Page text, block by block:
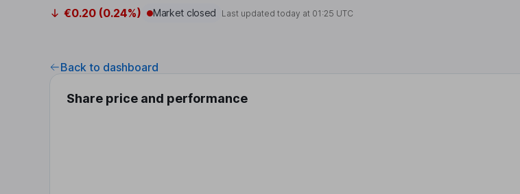
€0.20 (0.24%) Market closed Last updated today at 01:25 UTC
Back to dashboard
Share price and performance